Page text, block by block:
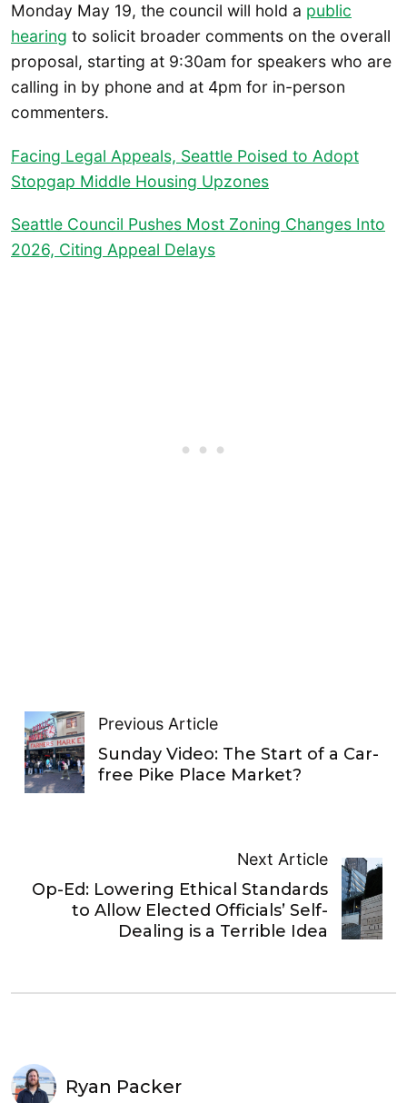
Monday May 19, the council will hold a public
hearing to solicit broader comments on the overall
proposal, starting at 9:30am for speakers who are
calling in by phone and at 4pm for in-person
commenters.
Facing Legal Appeals, Seattle Poised to Adopt
Stopgap Middle Housing Upzones
Seattle Council Pushes Most Zoning Changes Into
2026, Citing Appeal Delays
Previous Article
Sunday Video: The Start of a Car-
free Pike Place Market?
Next Article
Op-Ed: Lowering Ethical Standards
to Allow Elected Officials’ Self-
Dealing is a Terrible Idea
Ryan Packer